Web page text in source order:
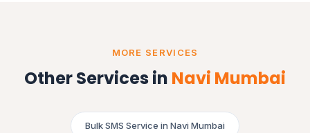
MORE SERVICES
Other Services in Navi Mumbai
Bulk SMS Service in Navi Mumbai